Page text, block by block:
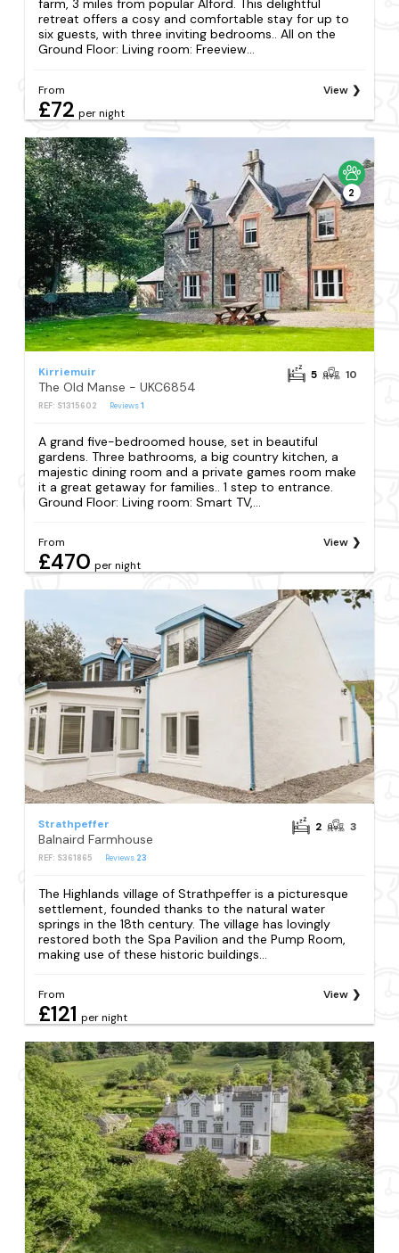
farm, 3 miles from popular Alford. This delightful
retreat offers a cosy and comfortable stay for up to
six guests, with three inviting bedrooms.. All on the
Ground Floor: Living room: Freeview...
From
£72 per night
View
2
Kirriemuir
The Old Manse - UKC6854
REF: S1315602 Reviews1
5 10
A grand five-bedroomed house, set in beautiful
gardens. Three bathrooms, a big country kitchen, a
majestic dining room and a private games room make
it a great getaway for families.. 1 step to entrance.
Ground Floor: Living room: Smart TV,...
From
£470 per night
View
Strathpeffer
Balnaird Farmhouse
REF: S361865 Reviews 23
2 3
The Highlands village of Strathpeffer is a picturesque
settlement, founded thanks to the natural water
springs in the 18th century. The village has lovingly
restored both the Spa Pavilion and the Pump Room,
making use of these historic buildings...
From
£121 per night
View